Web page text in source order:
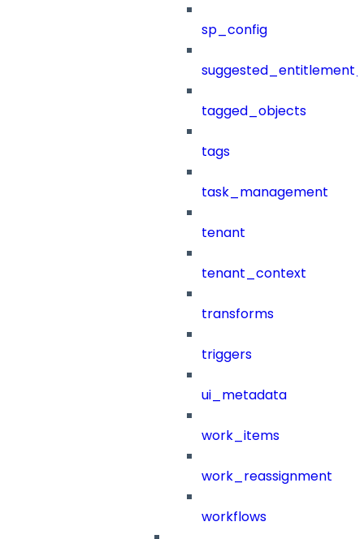
sp_config
tagged_objects
tags
task_management
tenant
tenant_context
transforms
triggers
ui_metadata
work_items
work_reassignment
workflows